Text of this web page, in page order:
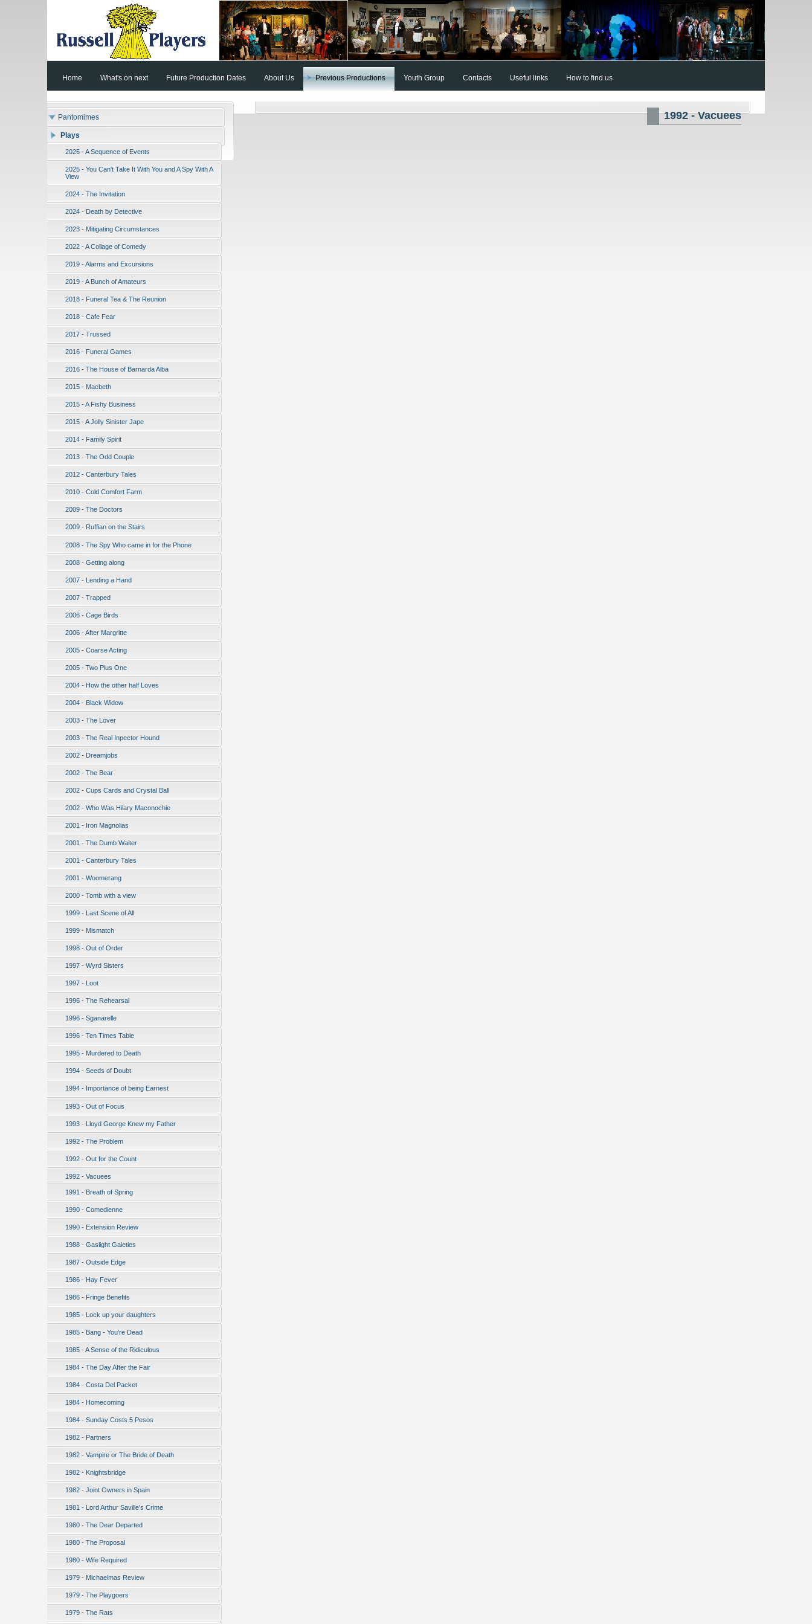
Home What's on next Future Production Dates About Us Previous Productions Youth Group Contacts Useful links How to find us
Pantomimes
Plays
2025 - A Sequence of Events
2025 - You Can't Take It With You and A Spy With A
View
2024 - The Invitation
2024 - Death by Detective
2023 - Mitigating Circumstances
2022 - A Collage of Comedy
2019 - Alarms and Excursions
2019 - A Bunch of Amateurs
2018 - Funeral Tea & The Reunion
2018 - Cafe Fear
2017 - Trussed
2016 - Funeral Games
2016 - The House of Barnarda Alba
2015 - Macbeth
2015 - A Fishy Business
2015 - A Jolly Sinister Jape
2014 - Family Spirit
2013 - The Odd Couple
2012 - Canterbury Tales
2010 - Cold Comfort Farm
2009 - The Doctors
2009 - Ruffian on the Stairs
2008 - The Spy Who came in for the Phone
2008 - Getting along
2007 - Lending a Hand
2007 - Trapped
2006 - Cage Birds
2006 - After Margritte
2005 - Coarse Acting
2005 - Two Plus One
2004 - How the other half Loves
2004 - Black Widow
2003 - The Lover
2003 - The Real Inpector Hound
2002 - Dreamjobs
2002 - The Bear
2002 - Cups Cards and Crystal Ball
2002 - Who Was Hilary Maconochie
2001 - Iron Magnolias
2001 - The Dumb Waiter
2001 - Canterbury Tales
2001 - Woomerang
2000 - Tomb with a view
1999 - Last Scene of All
1999 - Mismatch
1998 - Out of Order
1997 - Wyrd Sisters
1997 - Loot
1996 - The Rehearsal
1996 - Sganarelle
1996 - Ten Times Table
1995 - Murdered to Death
1994 - Seeds of Doubt
1994 - Importance of being Earnest
1993 - Out of Focus
1993 - Lloyd George Knew my Father
1992 - The Problem
1992 - Out for the Count
1992 - Vacuees
1991 - Breath of Spring
1990 - Comedienne
1990 - Extension Review
1988 - Gaslight Gaieties
1987 - Outside Edge
1986 - Hay Fever
1986 - Fringe Benefits
1985 - Lock up your daughters
1985 - Bang - You're Dead
1985 - A Sense of the Ridiculous
1984 - The Day After the Fair
1984 - Costa Del Packet
1984 - Homecoming
1984 - Sunday Costs 5 Pesos
1982 - Partners
1982 - Vampire or The Bride of Death
1982 - Knightsbridge
1982 - Joint Owners in Spain
1981 - Lord Arthur Saville's Crime
1980 - The Dear Departed
1980 - The Proposal
1980 - Wife Required
1979 - Michaelmas Review
1979 - The Playgoers
1979 - The Rats
1992 - Vacuees